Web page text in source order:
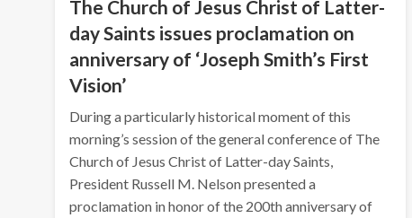
The Church of Jesus Christ of Latter-
day Saints issues proclamation on
anniversary of ‘Joseph Smith’s First
Vision’
During a particularly historical moment of this
morning’s session of the general conference of The
Church of Jesus Christ of Latter-day Saints,
President Russell M. Nelson presented a
proclamation in honor of the 200th anniversary of